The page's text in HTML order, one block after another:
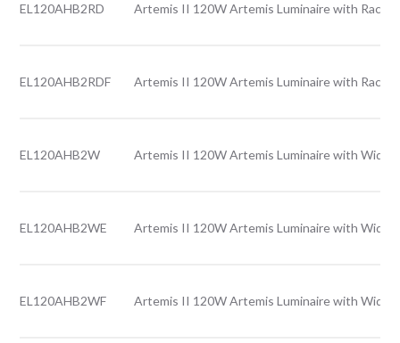
EL120AHB2RD Artemis II 120W Artemis Luminaire with Rack
EL120AHB2RDF Artemis II 120W Artemis Luminaire with Rack
EL120AHB2W Artemis II 120W Artemis Luminaire with Wide
EL120AHB2WE Artemis II 120W Artemis Luminaire with Wide
EL120AHB2WF Artemis II 120W Artemis Luminaire with Wide